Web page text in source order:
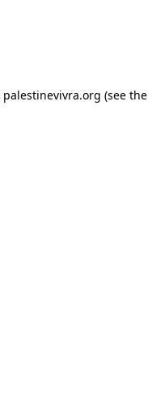
palestinevivra.org (see the